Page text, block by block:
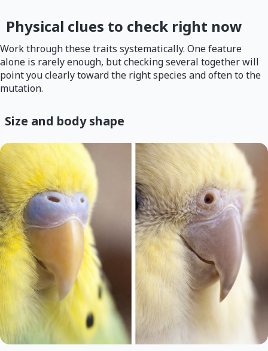
Physical clues to check right now
Work through these traits systematically. One feature
alone is rarely enough, but checking several together will
point you clearly toward the right species and often to the
mutation.
Size and body shape